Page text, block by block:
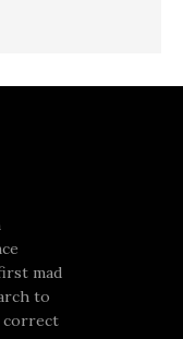
mad
to
correct